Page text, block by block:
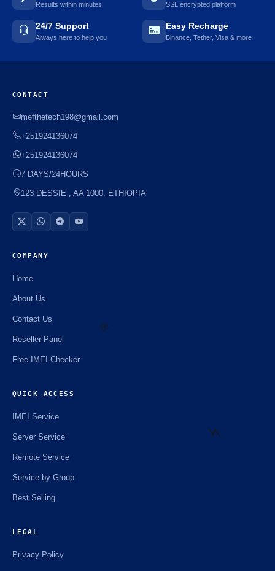
Results within minutes SSL encrypted platform
24/7 Support
Always here to help you
Easy Recharge
Binance, Tether, Visa & more
CONTACT
mefthetech198@gmail.com
+251924136074
+251924136074
7 DAYS/24HOURS
123 DESSIE , AA 1000, ETHIOPIA
COMPANY
Home
About Us
Contact Us
Reseller Panel
Free IMEI Checker
QUICK ACCESS
IMEI Service
Server Service
Remote Service
Service by Group
Best Selling
LEGAL
Privacy Policy